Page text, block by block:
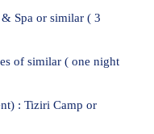
Spa or similar ( 3
of similar ( one night
: Tiziri Camp or